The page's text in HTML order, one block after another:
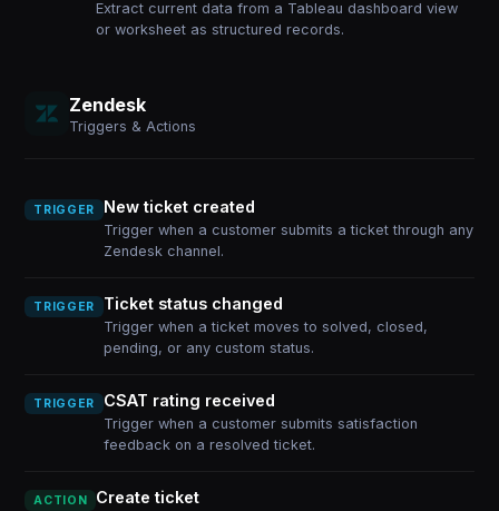
Extract current data from a Tableau dashboard view
or worksheet as structured records.
Zendesk
Triggers & Actions
TRIGGER New ticket created
Trigger when a customer submits a ticket through any
Zendesk channel.
TRIGGER Ticket status changed
Trigger when a ticket moves to solved, closed,
pending, or any custom status.
TRIGGER CSAT rating received
Trigger when a customer submits satisfaction
feedback on a resolved ticket.
ACTION Create ticket